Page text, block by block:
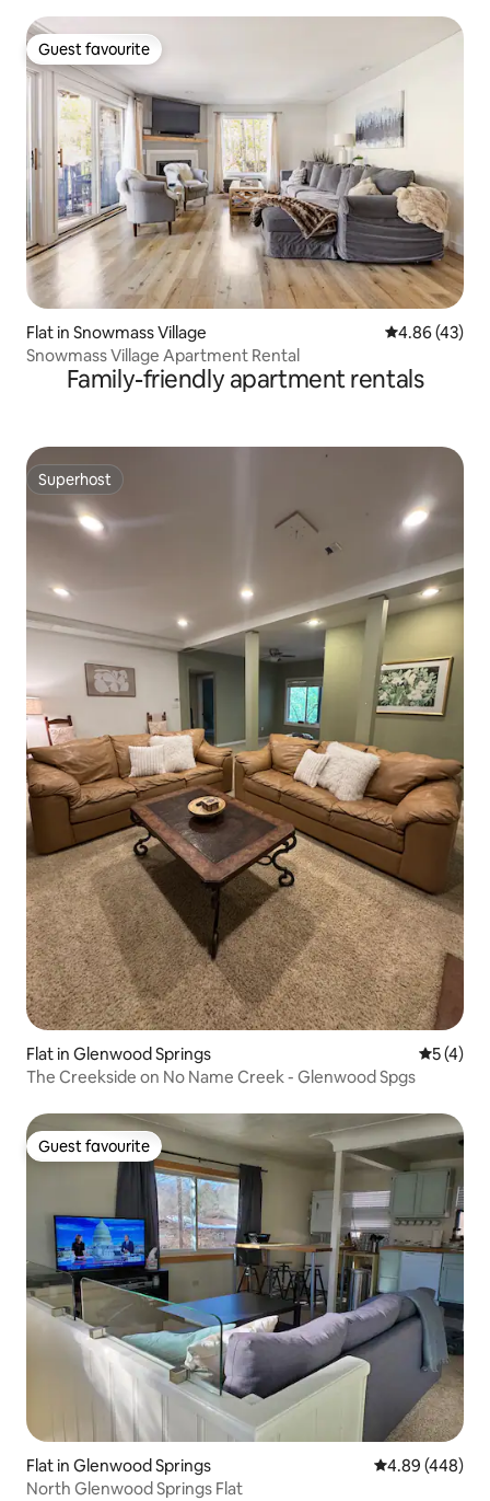
Guest favourite
Guest favourite
Flat in Snowmass Village 4.86 out of 5
4.86 (43)
Snowmass Village Apartment Rental
Family-friendly apartment rentals
Superhost
Superhost
Flat in Glenwood Springs 5 out of
5 (4)
The Creekside on No Name Creek - Glenwood Spgs
Guest favourite
Guest favourite
Flat in Glenwood Springs 4.89 out of 5
4.89 (448)
North Glenwood Springs Flat